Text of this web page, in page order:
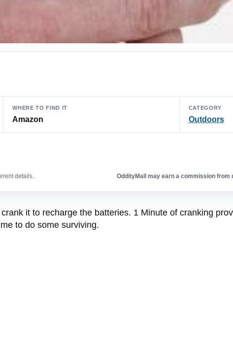
WHERE TO FIND IT
Amazon
CATEGORY
Outdoors
details. OddityMall may earn a commission
it to recharge the batteries. 1 Minute of cranking
to do some surviving.